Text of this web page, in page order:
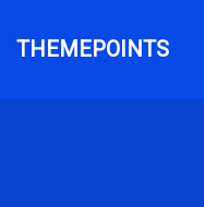
THEMEPOINTS